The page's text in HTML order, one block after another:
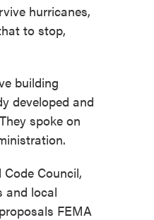
hurricanes,
to stop,
building
developed and
spoke on
Council,
and local
FEMA